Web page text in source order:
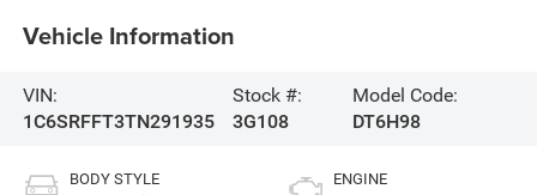
Vehicle Information
VIN:
1C6SRFFT3TN291935
Stock #:
3G108
Model Code:
DT6H98
BODY STYLE ENGINE